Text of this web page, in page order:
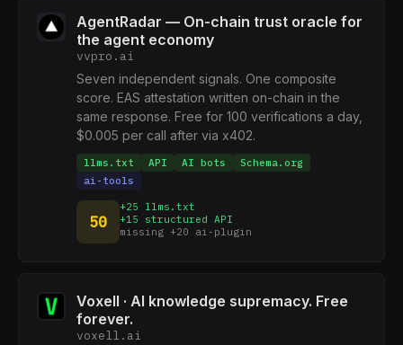
AgentRadar — On-chain trust oracle for
the agent economy
vvpro.ai
Seven independent signals. One composite
score. EAS attestation written on-chain in the
same response. Free for 100 verifications a day,
$0.005 per call after via x402.
llms.txt API AI bots
Schema.org
ai-tools
50
+25 llms.txt
+15 structured API
missing +20 ai-plugin
Voxell · AI knowledge supremacy. Free
forever.
voxell.ai